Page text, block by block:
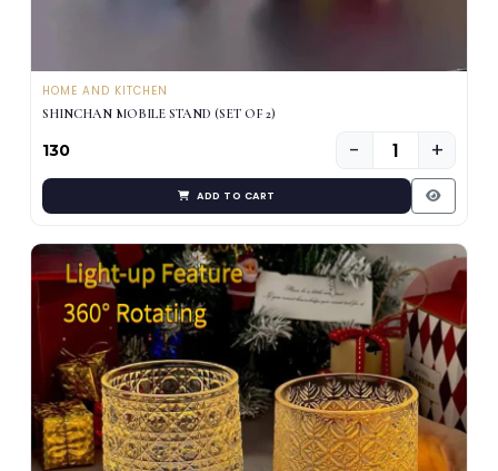
HOME AND KITCHEN
SHINCHAN MOBILE STAND (SET OF 2)
₹130 − +
ADD TO CART